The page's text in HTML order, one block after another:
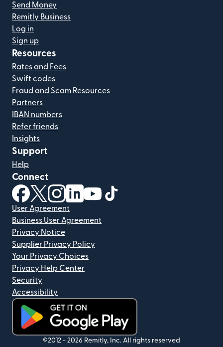
Send Money
Remitly Business
Log in
Sign up
Resources
Rates and Fees
Swift codes
Fraud and Scam Resources
Partners
IBAN numbers
Refer friends
Insights
Support
Help
Connect
(opens in new window)
(opens in new window)
(opens in new window)
(opens in new window)
(opens in new window)
User Agreement
Business User Agreement
Privacy Notice
Supplier Privacy Policy
Your Privacy Choices
Privacy Help Center
Security
Accessibility
(opens in new window)
©2012 - 2026 Remitly, Inc. All rights reserved